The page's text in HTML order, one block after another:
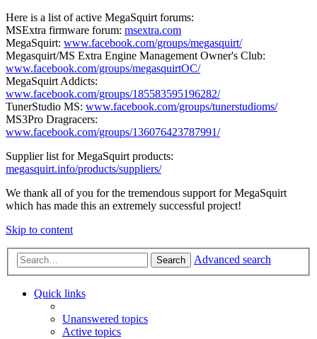
Here is a list of active MegaSquirt forums:
MSExtra firmware forum: msextra.com
MegaSquirt: www.facebook.com/groups/megasquirt/
Megasquirt/MS Extra Engine Management Owner's Club:
www.facebook.com/groups/megasquirtOC/
MegaSquirt Addicts:
www.facebook.com/groups/185583595196282/
TunerStudio MS: www.facebook.com/groups/tunerstudioms/
MS3Pro Dragracers:
www.facebook.com/groups/136076423787991/
Supplier list for MegaSquirt products:
megasquirt.info/products/suppliers/
We thank all of you for the tremendous support for MegaSquirt
which has made this an extremely successful project!
Skip to content
Search Advanced search
Quick links
Unanswered topics
Active topics